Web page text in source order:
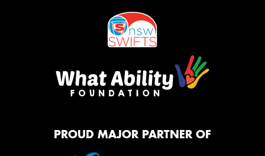
PROUD MAJOR PARTNER OF